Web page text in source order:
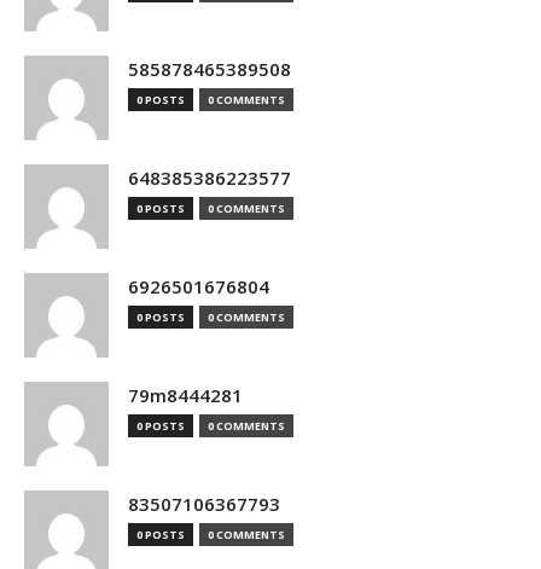
585878465389508
0 POSTS 0 COMMENTS
648385386223577
0 POSTS 0 COMMENTS
6926501676804
0 POSTS 0 COMMENTS
79m8444281
0 POSTS 0 COMMENTS
83507106367793
0 POSTS 0 COMMENTS